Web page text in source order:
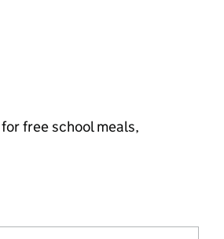
free school meals,